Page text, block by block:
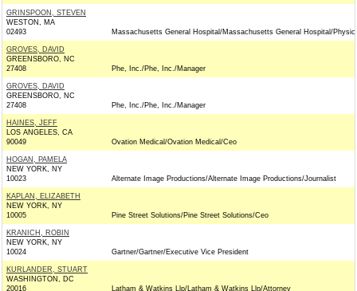
GRINSPOON, STEVEN
WESTON, MA
02493
Massachusetts General Hospital/Massachusetts General Hospital/
GROVES, DAVID
GREENSBORO, NC
27408
Phe, Inc./Phe, Inc./Manager
GROVES, DAVID
GREENSBORO, NC
27408
Phe, Inc./Phe, Inc./Manager
HAINES, JEFF
LOS ANGELES, CA
90049
Ovation Medical/Ovation Medical/Ceo
HOGAN, PAMELA
NEW YORK, NY
10023
Alternate Image Productions/Alternate Image Productions/Journalist
KAPLAN, ELIZABETH
NEW YORK, NY
10005
Pine Street Solutions/Pine Street Solutions/Ceo
KRANICH, ROBIN
NEW YORK, NY
10024
Gartner/Gartner/Executive Vice President
KURLANDER, STUART
WASHINGTON, DC
20016
Latham & Watkins Llp/Latham & Watkins Llp/Attorney